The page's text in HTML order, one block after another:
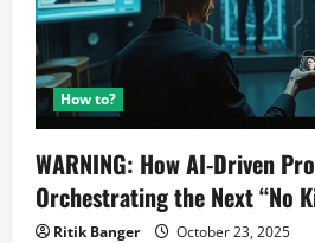
How to?
WARNING: How AI-Driven
Orchestrating the Next “No
Ritik Banger October 23, 2025